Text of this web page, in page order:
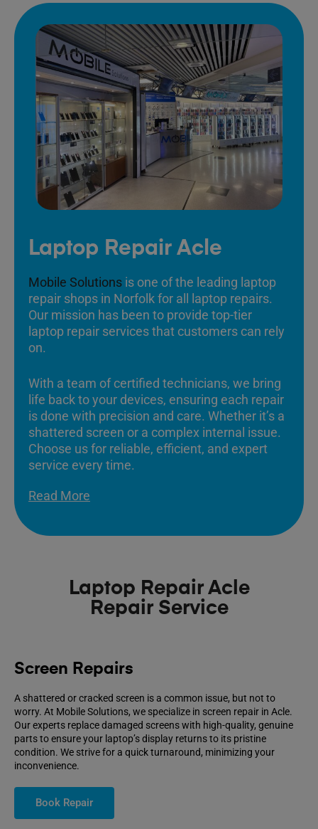
Laptop Repair Acle
Mobile Solutions is one of the leading laptop
repair shops in Norfolk for all laptop repairs.
Our mission has been to provide top-tier
laptop repair services that customers can rely
on.
With a team of certified technicians, we bring
life back to your devices, ensuring each repair
is done with precision and care. Whether it’s a
shattered screen or a complex internal issue.
Choose us for reliable, efficient, and expert
service every time.
Read More
Laptop Repair Acle
Repair Service
Screen Repairs
A shattered or cracked screen is a common issue, but not to
worry. At Mobile Solutions, we specialize in screen repair in Acle.
Our experts replace damaged screens with high-quality, genuine
parts to ensure your laptop’s display returns to its pristine
condition. We strive for a quick turnaround, minimizing your
inconvenience.
Book Repair